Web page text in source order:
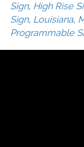
Sign, High Rise
Sign, Louisiana,
Programmable